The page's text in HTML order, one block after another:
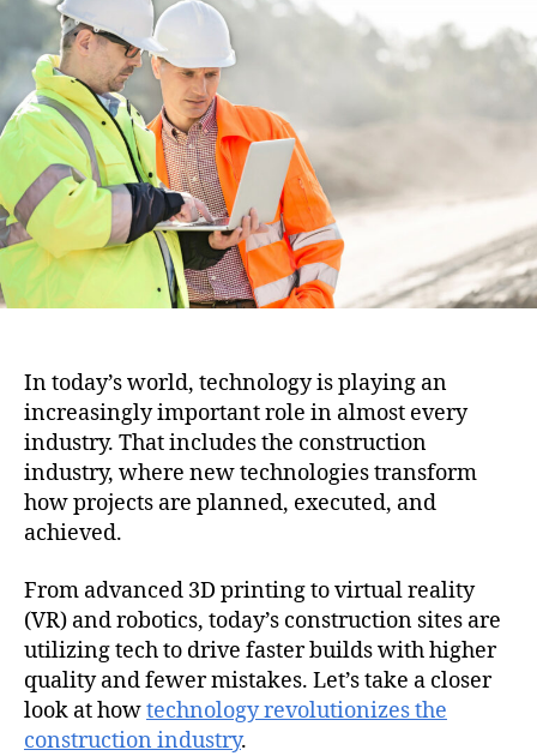
i
u
t
h
o
r
In today’s world, technology is playing an
increasingly important role in almost every
industry. That includes the construction
industry, where new technologies transform
how projects are planned, executed, and
achieved.
From advanced 3D printing to virtual reality
(VR) and robotics, today’s construction sites are
utilizing tech to drive faster builds with higher
quality and fewer mistakes. Let’s take a closer
look at howtechnology revolutionizes the
construction industry.